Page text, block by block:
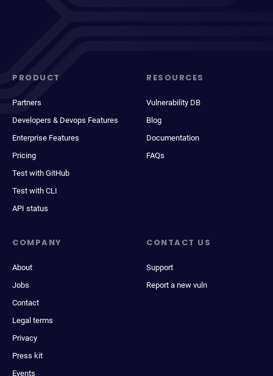
PRODUCT
Partners
Developers & Devops Features
Enterprise Features
Pricing
Test with GitHub
Test with CLI
API status
RESOURCES
Vulnerability DB
Blog
Documentation
FAQs
COMPANY
About
Jobs
Contact
Legal terms
Privacy
Press kit
Events
CONTACT US
Support
Report a new vuln